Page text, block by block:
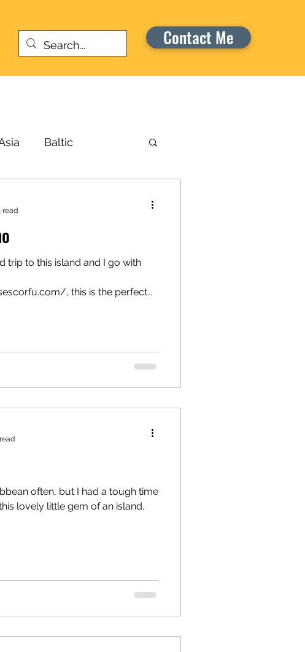
Contact Me
Baltic
China Copenhagen
trip to this island and I go with
, this is the perfect...
read
often, but I had a tough time
lovely little gem of an island.